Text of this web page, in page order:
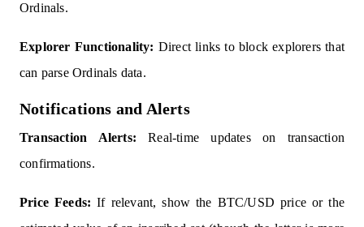
Ordinals.
Explorer Functionality: Direct links to block explorers that
can parse Ordinals data.
Notifications and Alerts
Transaction Alerts: Real-time updates on transaction
confirmations.
Price Feeds: If relevant, show the BTC/USD price or the